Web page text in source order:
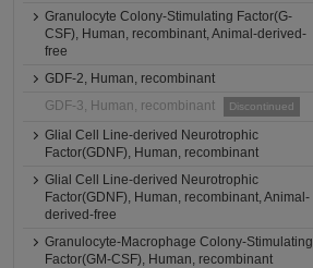
Granulocyte Colony-Stimulating Factor(G-
CSF), Human, recombinant, Animal-derived-
free
GDF-2, Human, recombinant
GDF-3, Human, recombinant
Discontinued
Glial Cell Line-derived Neurotrophic
Factor(GDNF), Human, recombinant
Glial Cell Line-derived Neurotrophic
Factor(GDNF), Human, recombinant, Animal-
derived-free
Granulocyte-Macrophage Colony-Stimulating
Factor(GM-CSF), Human, recombinant